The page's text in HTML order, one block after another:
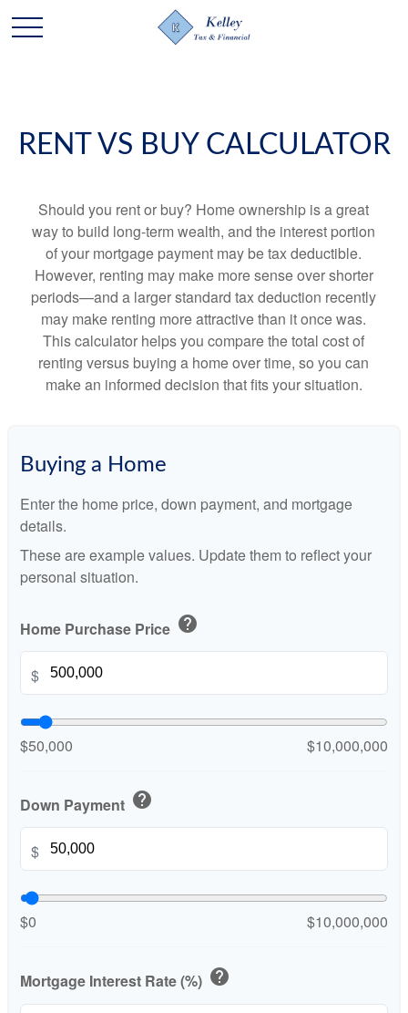
RENT VS BUY CALCULATOR
Should you rent or buy? Home ownership is a great
way to build long-term wealth, and the interest portion
of your mortgage payment may be tax deductible.
However, renting may make more sense over shorter
periods—and a larger standard tax deduction recently
may make renting more attractive than it once was.
This calculator helps you compare the total cost of
renting versus buying a home over time, so you can
make an informed decision that fits your situation.
Buying a Home
Enter the home price, down payment, and mortgage
details.
These are example values. Update them to reflect your
personal situation.
Home Purchase Price help
$
$50,000 $10,000,000
Down Payment help
$
$0 $10,000,000
Mortgage Interest Rate (%) help